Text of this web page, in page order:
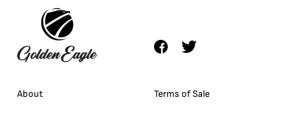
About Terms of Sale